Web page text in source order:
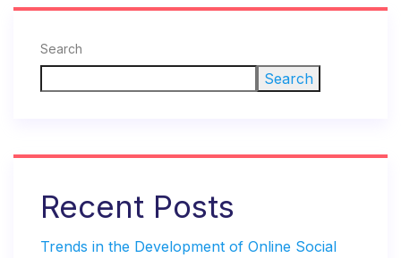
Search
Search
Recent Posts
Trends in the Development of Online Social